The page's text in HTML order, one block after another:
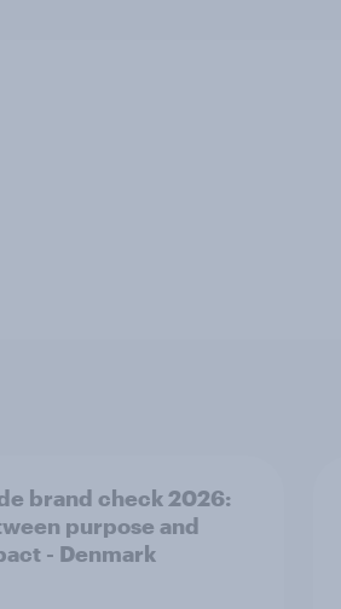
brand check 2026:
purpose and
- Denmark